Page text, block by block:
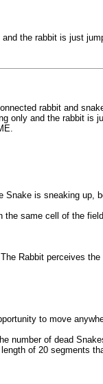
the rabbit is just
rabbit and
only and the rabbit is
is sneaking up,
same cell of the
Rabbit perceives
to move
number of dead
of 20 segments